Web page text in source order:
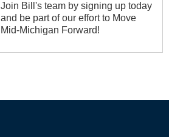
Join Bill's team by signing up today
and be part of our effort to Move
Mid-Michigan Forward!